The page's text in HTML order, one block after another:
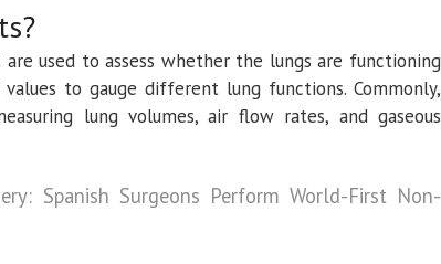
used to assess whether the lungs are functioning
to gauge different lung functions. Commonly,
lung volumes, air flow rates, and gaseous
Spanish Surgeons Perform World-First Non-